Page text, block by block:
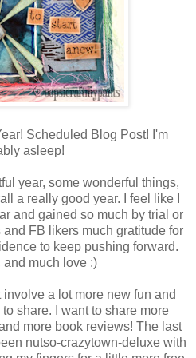
Scheduled Blog Post! I'm
asleep!
year, some wonderful things,
a really good year. I feel like I
and gained so much by trial or
FB likers much gratitude for
to keep pushing forward.
and much love :)
involve a lot more new fun and
share. I want to share more
more book reviews! The last
nutso-crazytown-deluxe with